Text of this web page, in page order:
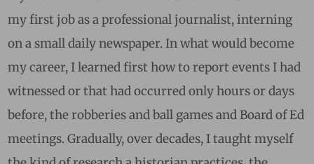
my first job as a professional journalist, interning
on a small daily newspaper. In what would become
my career, I learned first how to report events I had
witnessed or that had occurred only hours or days
before, the robberies and ball games and Board of Ed
meetings. Gradually, over decades, I taught myself